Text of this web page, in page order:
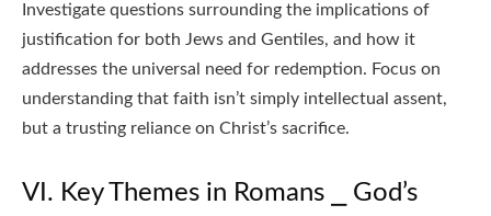
Investigate questions surrounding the implications of
justification for both Jews and Gentiles, and how it
addresses the universal need for redemption. Focus on
understanding that faith isn’t simply intellectual assent,
but a trusting reliance on Christ’s sacrifice.
VI. Key Themes in Romans ⎯ God’s